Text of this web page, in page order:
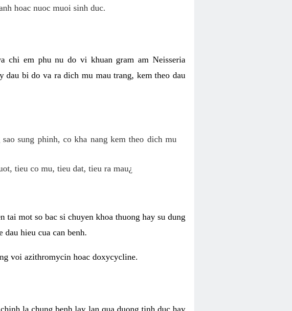
hoac nuoc muoi sinh duc.
chi em phu nu do vi khuan gram am Neisseria
dau bi do va ra dich mu mau trang, kem theo dau
sung phinh, co kha nang kem theo dich mu
tieu co mu, tieu dat, tieu ra mau¿
mot so bac si chuyen khoa thuong hay su dung
hieu cua can benh.
voi azithromycin hoac doxycycline.
la chung benh lay lan qua duong tinh duc hay